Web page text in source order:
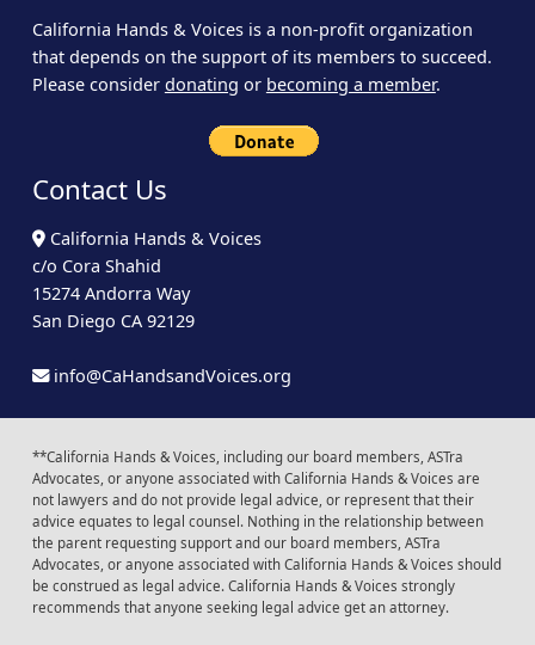
California Hands & Voices is a non-profit organization
that depends on the support of its members to succeed.
Please consider donating or becoming a member.
Contact Us
California Hands & Voices
c/o Cora Shahid
15274 Andorra Way
San Diego CA 92129
info@CaHandsandVoices.org
**California Hands & Voices, including our board members, ASTra
Advocates, or anyone associated with California Hands & Voices are
not lawyers and do not provide legal advice, or represent that their
advice equates to legal counsel. Nothing in the relationship between
the parent requesting support and our board members, ASTra
Advocates, or anyone associated with California Hands & Voices should
be construed as legal advice. California Hands & Voices strongly
recommends that anyone seeking legal advice get an attorney.